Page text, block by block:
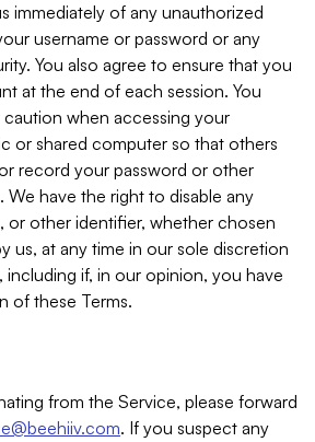
immediately of any unauthorized
username or password or any
You also agree to ensure that you
at the end of each session. You
when accessing your
or shared computer so that others
record your password or other
We have the right to disable any
or other identifier, whether chosen
us, at any time in our sole discretion
if, in our opinion, you have
of these Terms.
from the Service, please forward
. If you suspect any